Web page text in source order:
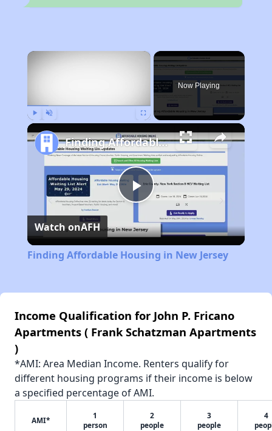
×
Now Playing
Play
Video
Finding Affordable Housing in New Jersey
Watch onAFH
Finding Affordable Housing in New Jersey
Income Qualification for John P. Fricano
Apartments ( Frank Schatzman Apartments
)
*AMI: Area Median Income. Renters qualify for
different housing programs if their income is below
a specified percentage of AMI.
AMI*
1
person
2
people
3
people
4